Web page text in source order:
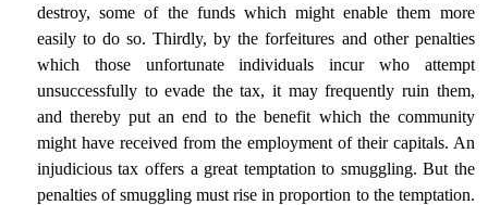
destroy, some of the funds which might enable them more
easily to do so. Thirdly, by the forfeitures and other penalties
which those unfortunate individuals incur who attempt
unsuccessfully to evade the tax, it may frequently ruin them,
and thereby put an end to the benefit which the community
might have received from the employment of their capitals. An
injudicious tax offers a great temptation to smuggling. But the
penalties of smuggling must rise in proportion to the temptation.